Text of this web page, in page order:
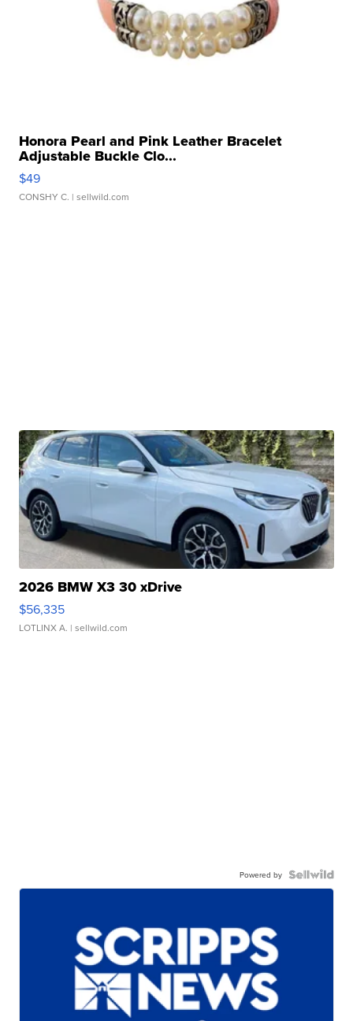
Honora Pearl and Pink Leather Bracelet
Adjustable Buckle Clo...
$49
CONSHY C. | sellwild.com
2026 BMW X3 30 xDrive
$56,335
LOTLINX A. | sellwild.com
Powered by